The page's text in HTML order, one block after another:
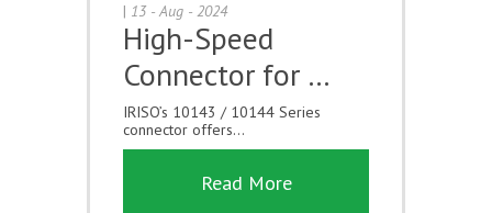
| 13 - Aug - 2024
High-Speed
Connector for …
IRISO’s 10143 / 10144 Series
connector offers...
Read More